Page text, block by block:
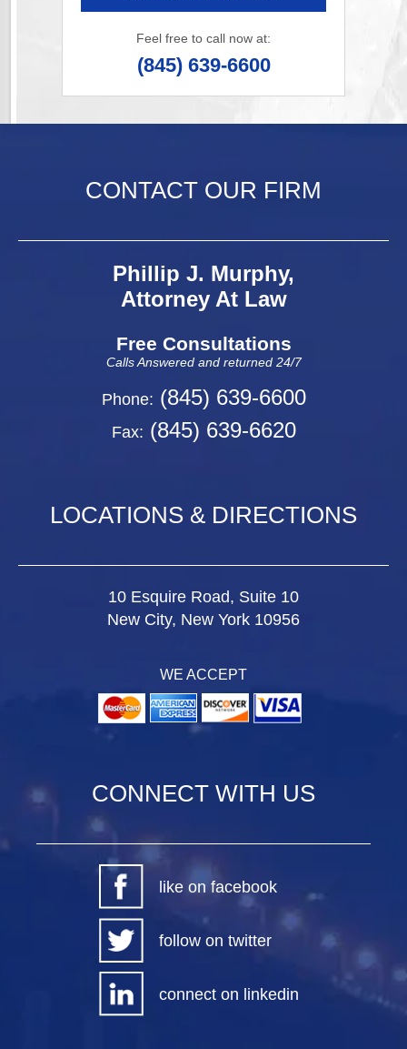
Feel free to call now at:
(845) 639-6600
CONTACT OUR FIRM
Phillip J. Murphy,
Attorney At Law
Free Consultations
Calls Answered and returned 24/7
Phone: (845) 639-6600
Fax: (845) 639-6620
LOCATIONS & DIRECTIONS
10 Esquire Road, Suite 10
New City, New York 10956
WE ACCEPT
CONNECT WITH US
like on facebook
follow on twitter
connect on linkedin